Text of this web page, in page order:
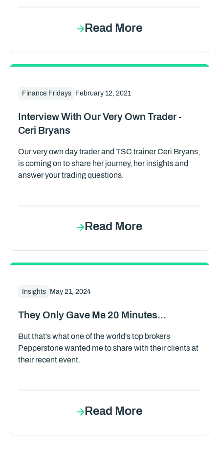
Read More
Finance Fridays February 12, 2021
Interview With Our Very Own Trader -
Ceri Bryans
Our very own day trader and TSC trainer Ceri Bryans,
is coming on to share her journey, her insights and
answer your trading questions.
Read More
Insights May 21, 2024
They Only Gave Me 20 Minutes...
But that’s what one of the world's top brokers
Pepperstone wanted me to share with their clients at
their recent event.
Read More